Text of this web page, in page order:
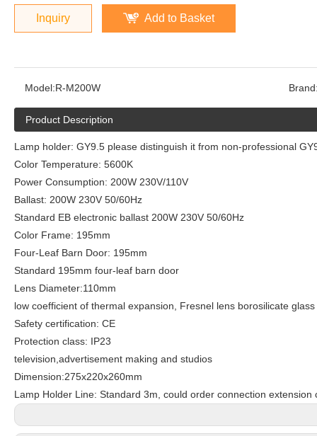
Inquiry Add to Basket
Model:R-M200W
Product Description
Lamp holder: GY9.5 please distinguish it from non-professional
Color Temperature: 5600K
Power Consumption: 200W 230V/110V
Ballast: 200W 230V 50/60Hz
Standard EB electronic ballast 200W 230V 50/60Hz
Color Frame: 195mm
Four-Leaf Barn Door: 195mm
Standard 195mm four-leaf barn door
Lens Diameter:110mm
low coefficient of thermal expansion, Fresnel lens borosilicate glass
Safety certification: CE
Protection class: IP23
television,advertisement making and studios
Dimension:275x220x260mm
Lamp Holder Line: Standard 3m, could order connection extension